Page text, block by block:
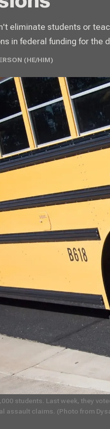
eliminate students or
in federal funding for the
(HE/HIM)
students. Last week, they
assault claims. (Photo from